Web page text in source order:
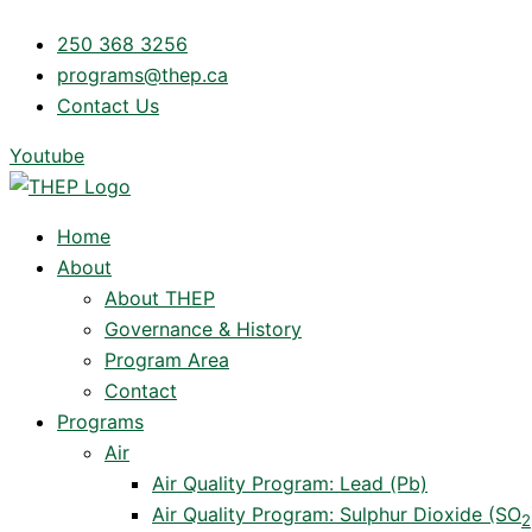
content
250 368 3256
programs@thep.ca
Contact Us
Youtube
Home
About
About THEP
Governance & History
Program Area
Contact
Programs
Air
Air Quality Program: Lead (Pb)
Air Quality Program: Sulphur Dioxide (SO2